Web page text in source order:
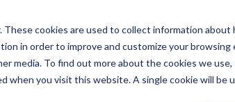
cookies are used to collect information
in order to improve and customize your
media. To find out more about the cookies we use,
when you visit this website. A single cookie will be
Main
Menu
Our Services